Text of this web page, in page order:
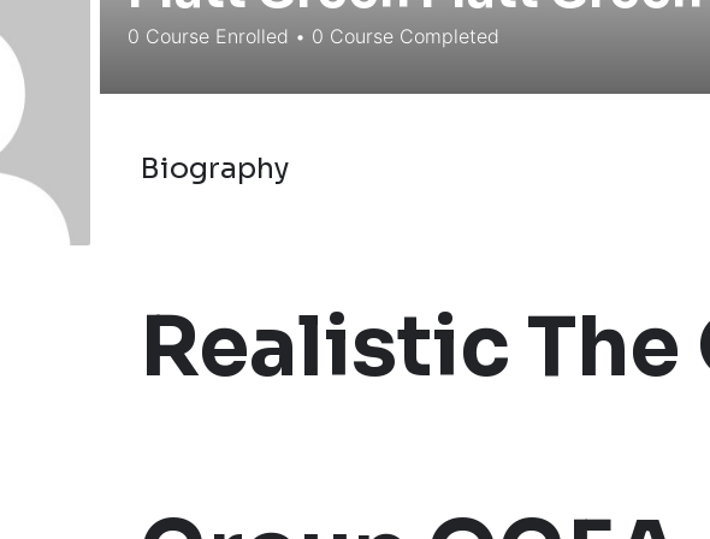
0 Course Enrolled • 0 Course Completed
Biography
Realistic The